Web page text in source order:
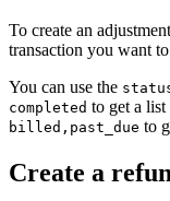
To create an
transaction you want
You can use the
completed to get a
billed,past_due to
Create a